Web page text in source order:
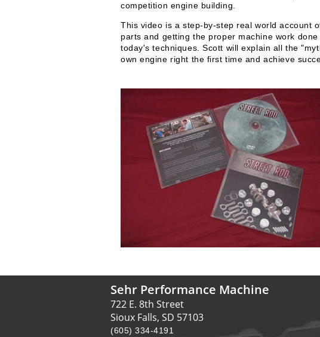
competition engine building.
This video is a step-by-step real world account
parts and getting the proper machine work
today's techniques. Scott will explain all the
own engine right the first time and achieve
Sehr Performance Machine
722 E. 8th Street
Sioux Falls, SD 57103
(605) 334-4191